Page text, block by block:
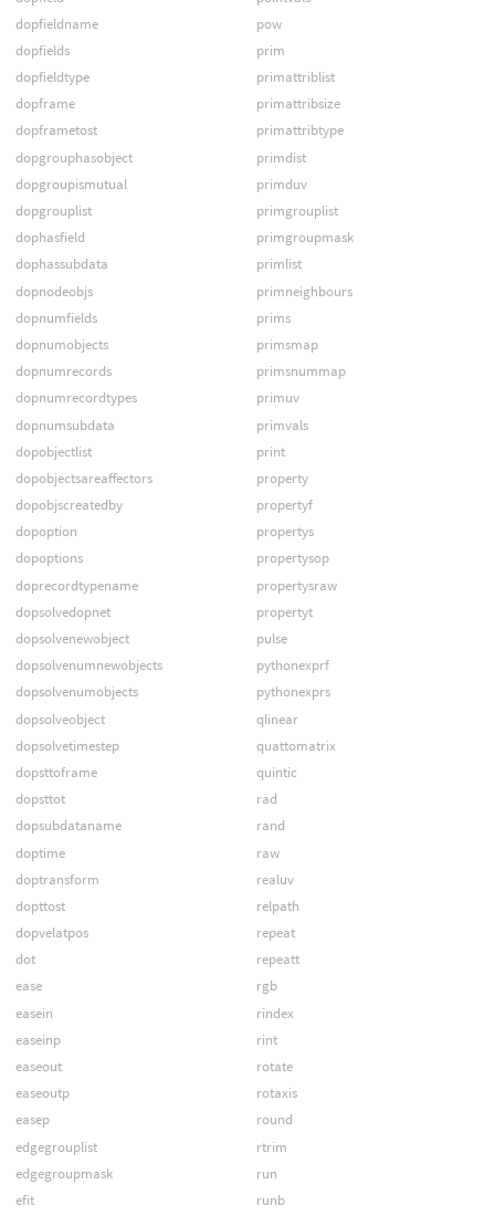
dopfieldname
dopfields
dopfieldtype
dopframe
dopframetost
dopgrouphasobject
dopgroupismutual
dopgrouplist
dophasfield
dophassubdata
dopnodeobjs
dopnumfields
dopnumobjects
dopnumrecords
dopnumrecordtypes
dopnumsubdata
dopobjectlist
dopobjectsareaffectors
dopobjscreatedby
dopoption
dopoptions
doprecordtypename
dopsolvedopnet
dopsolvenewobject
dopsolvenumnewobjects
dopsolvenumobjects
dopsolveobject
dopsolvetimestep
dopsttoframe
dopsttot
dopsubdataname
doptime
doptransform
dopttost
dopvelatpos
dot
ease
easein
easeinp
easeout
easeoutp
easep
edgegrouplist
edgegroupmask
efit
pow
prim
primattriblist
primattribsize
primattribtype
primdist
primduv
primgrouplist
primgroupmask
primlist
primneighbours
prims
primsmap
primsnummap
primuv
primvals
print
property
propertyf
propertys
propertysop
propertysraw
propertyt
pulse
pythonexprf
pythonexprs
qlinear
quattomatrix
quintic
rad
rand
raw
realuv
relpath
repeat
repeatt
rgb
rindex
rint
rotate
rotaxis
round
rtrim
run
runb